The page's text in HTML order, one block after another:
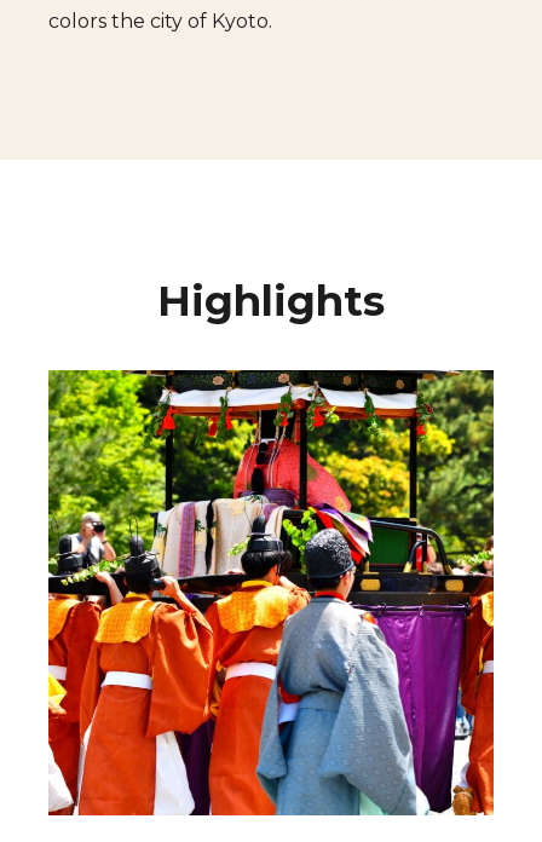
colors the city of Kyoto.
Highlights